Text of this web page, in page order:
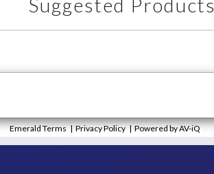
Suggested Products
Emerald Terms |Privacy Policy |Powered by AV-iQ